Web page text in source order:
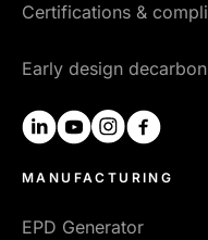
Certifications &
Early design
linkedinyoutubeinstagram
MANUFACTURING
EPD Generator